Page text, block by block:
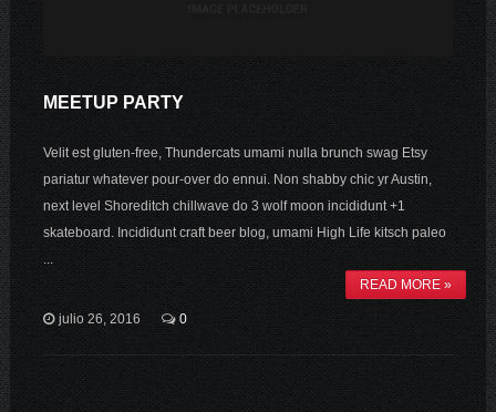
MEETUP PARTY
Velit est gluten-free, Thundercats umami nulla brunch swag Etsy
pariatur whatever pour-over do ennui. Non shabby chic yr Austin,
next level Shoreditch chillwave do 3 wolf moon incididunt +1
skateboard. Incididunt craft beer blog, umami High Life kitsch paleo
READ MORE »
julio 26, 2016 0